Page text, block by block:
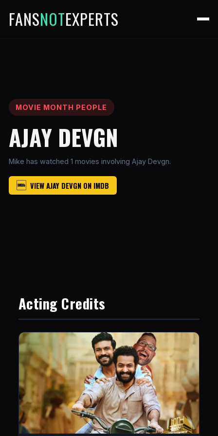
FANSNOTEXPERTS
MOVIE MONTH PEOPLE
AJAY DEVGN
Mike has watched 1 movies involving Ajay Devgn.
VIEW AJAY DEVGN ON IMDB
Acting Credits